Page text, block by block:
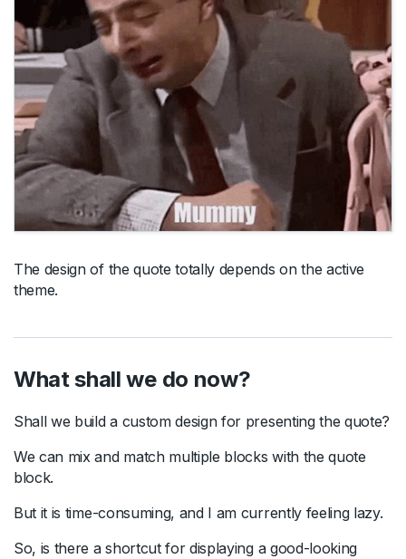
The design of the quote totally depends on the active
theme.
What shall we do now?
Shall we build a custom design for presenting the quote?
We can mix and match multiple blocks with the quote
block.
But it is time-consuming, and I am currently feeling lazy.
So, is there a shortcut for displaying a good-looking